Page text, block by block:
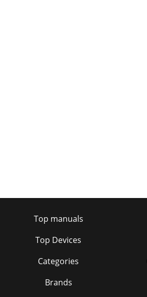
Top manuals
Top Devices
Categories
Brands